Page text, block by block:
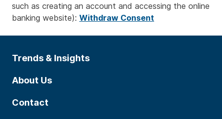
such as creating an account and accessing the online
banking website): Withdraw Consent
Trends & Insights
About Us
Contact